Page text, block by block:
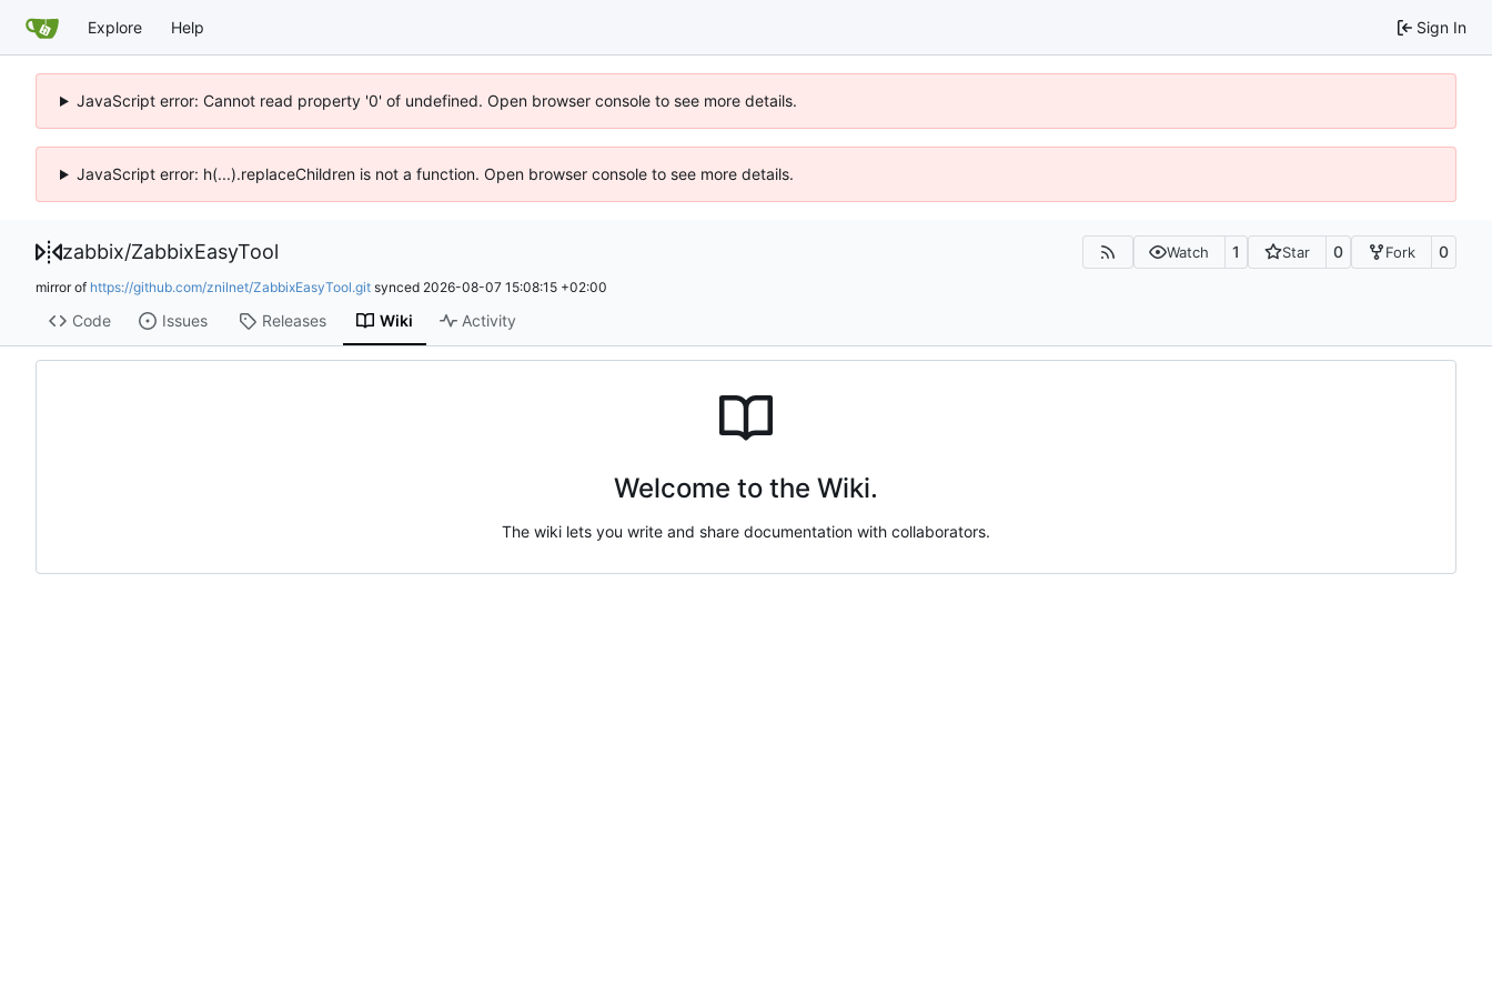
Explore Help Sign In
JavaScript error: Cannot read property '0' of undefined. Open browser console to see more details.
JavaScript error: h(...).replaceChildren is not a function. Open browser console to see more details.
zabbix/ZabbixEasyTool Watch 1 Star 0 Fork 0
mirror of https://github.com/znilnet/ZabbixEasyTool.git synced 2026-08-07 15:08:15 +02:00
Code Issues Releases Wiki Activity
Welcome to the Wiki.
The wiki lets you write and share documentation with collaborators.